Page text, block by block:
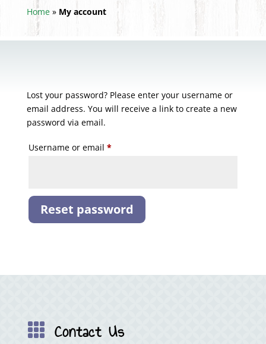
Home» My account
Lost your password? Please enter your username or
email address. You will receive a link to create a new
password via email.
Username or email *Required
Reset password
 Contact Us